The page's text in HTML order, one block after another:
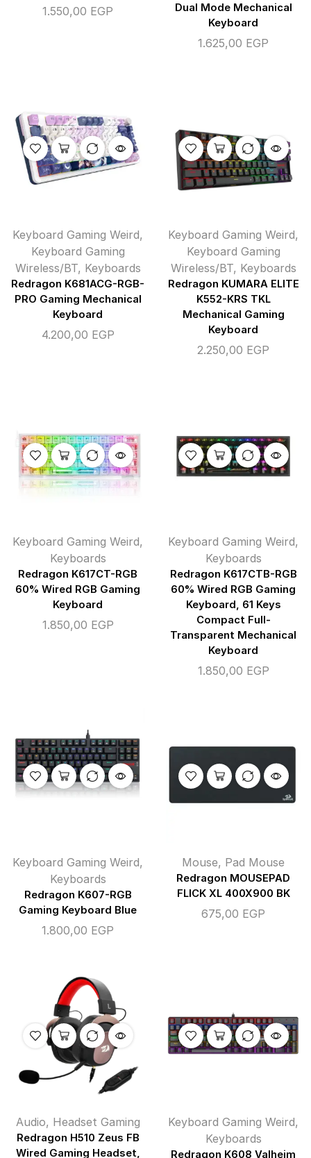
1.550,00 EGP
Dual Mode Mechanical
Keyboard
1.625,00 EGP
Keyboard Gaming Weird,
Keyboard Gaming
Wireless/BT, Keyboards
Redragon K681ACG-RGB-
PRO Gaming Mechanical
Keyboard
4.200,00 EGP
Keyboard Gaming Weird,
Keyboard Gaming
Wireless/BT, Keyboards
Redragon KUMARA ELITE
K552-KRS TKL
Mechanical Gaming
Keyboard
2.250,00 EGP
Keyboard Gaming Weird,
Keyboards
Redragon K617CT-RGB
60% Wired RGB Gaming
Keyboard
1.850,00 EGP
Keyboard Gaming Weird,
Keyboards
Redragon K617CTB-RGB
60% Wired RGB Gaming
Keyboard, 61 Keys
Compact Full-
Transparent Mechanical
Keyboard
1.850,00 EGP
Keyboard Gaming Weird,
Keyboards
Redragon K607-RGB
Gaming Keyboard Blue
1.800,00 EGP
Mouse, Pad Mouse
Redragon MOUSEPAD
FLICK XL 400X900 BK
675,00 EGP
Audio, Headset Gaming
Redragon H510 Zeus FB
Wired Gaming Headset,
Keyboard Gaming Weird,
Keyboards
Redragon K608 Valheim